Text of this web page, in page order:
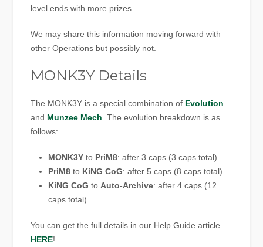
level ends with more prizes.
We may share this information moving forward with
other Operations but possibly not.
MONK3Y Details
The MONK3Y is a special combination of Evolution
and Munzee Mech. The evolution breakdown is as
follows:
MONK3Y to PriM8: after 3 caps (3 caps total)
PriM8 to KiNG CoG: after 5 caps (8 caps total)
KiNG CoG toAuto-Archive: after 4 caps (12
caps total)
You can get the full details in our Help Guide article
HERE!